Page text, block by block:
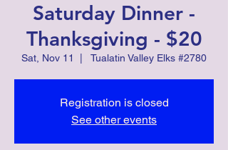
Saturday Dinner -
Thanksgiving - $20
Sat, Nov 11 Tualatin Valley Elks #2780
Registration is closed
See other events